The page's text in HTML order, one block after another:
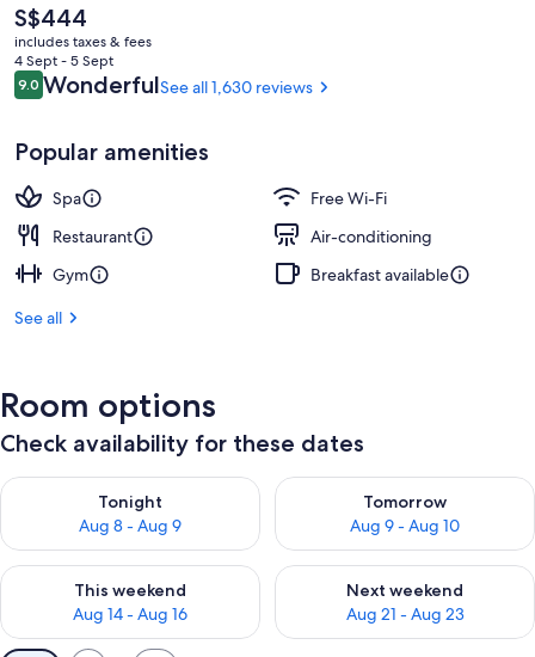
The
current
price
is
S$444
S$444
includes taxes & fees
4 Sept - 5 Sept
Reviews
9.09.0 out of 10
WonderfulSee all 1,630 reviews
Popular amenities
Spa
Free Wi-Fi
Restaurant
Air-conditioning
Gym
Breakfast available
See all
Room options
Check availability for these dates
Tonight
Aug 8 - Aug 9
Check availability for tonight Aug 8 - Aug 9
Tomorrow
Aug 9 - Aug 10
Check availability for
This weekend
Aug 14 - Aug 16
Check availability for this weekend Aug 14 - Aug 16
Next weekend
Aug 21 - Aug 23
Check availability for next